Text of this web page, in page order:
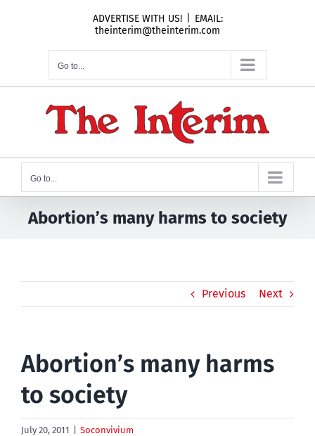
ADVERTISE WITH US!
EMAIL:
theinterim@theinterim.com
Go to...
Go to...
Abortion’s many harms to society
Previous Next
Abortion’s many harms
to society
July 20, 2011 Soconvivium